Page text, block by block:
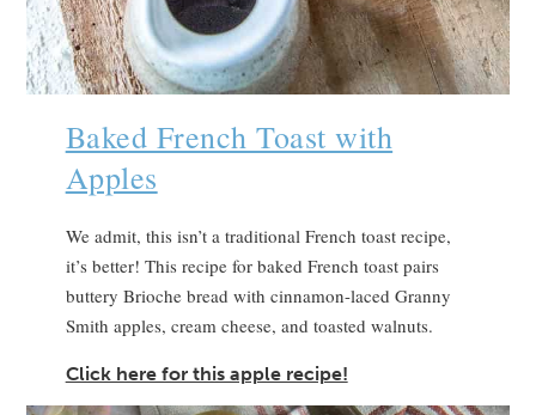
Baked French Toast with
Apples
We admit, this isn’t a traditional French toast recipe,
it’s better! This recipe for baked French toast pairs
buttery Brioche bread with cinnamon-laced Granny
Smith apples, cream cheese, and toasted walnuts.
Click here for this apple recipe!